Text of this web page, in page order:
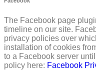
The Facebook page
timeline on our site.
privacy policies over
installation of cookies
to a Facebook server
policy here: Facebook